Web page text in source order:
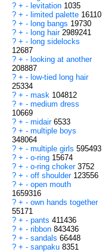
? + - levitation 1035
? + - limited palette 16110
? + - long bangs 19730
? + - long hair 2989241
? + - long sidelocks
12687
? + - looking at another
208887
? + - low-tied long hair
25334
? + - mask 104812
? + - medium dress
10669
? + - midair 6533
? + - multiple boys
348064
? + - multiple girls 595493
? + - o-ring 15674
? + - o-ring choker 3752
? + - off shoulder 123556
? + - open mouth
1659316
? + - own hands together
55171
? + - pants 411436
? + - ribbon 843436
? + - sandals 66448
? + - sanpaku 8351